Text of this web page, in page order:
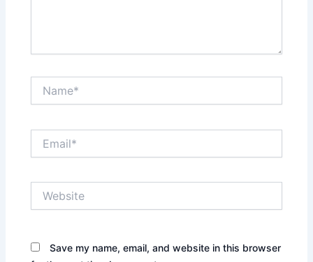
Save my name, email, and website in this browser